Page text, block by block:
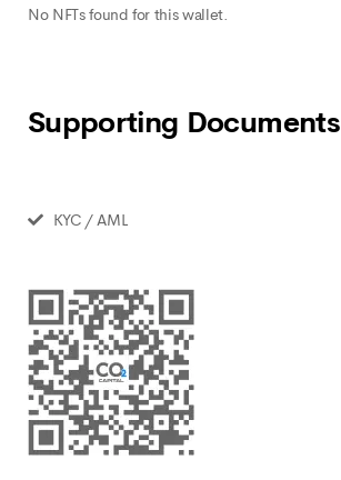
No NFTs found for this wallet.
Supporting Documents
KYC / AML